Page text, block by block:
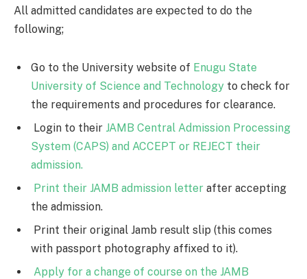
All admitted candidates are expected to do the
following;
Go to the University website of Enugu State
University of Science and Technology to check for
the requirements and procedures for clearance.
Login to their JAMB Central Admission Processing
System (CAPS) and ACCEPT or REJECT their
admission.
Print their JAMB admission letter after accepting
the admission.
Print their original Jamb result slip (this comes
with passport photography affixed to it).
Apply for a change of course on the JAMB